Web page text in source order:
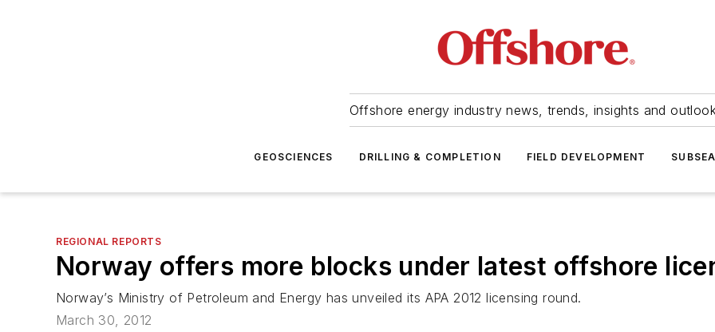
Offshore energy industry news, trends, insights and
GEOSCIENCES DRILLING & COMPLETION FIELD DEVELOPMENT SUBSEA
REGIONAL REPORTS
Norway offers more blocks under latest offshore
Norway’s Ministry of Petroleum and Energy has unveiled its APA 2012 licensing round.
March 30, 2012